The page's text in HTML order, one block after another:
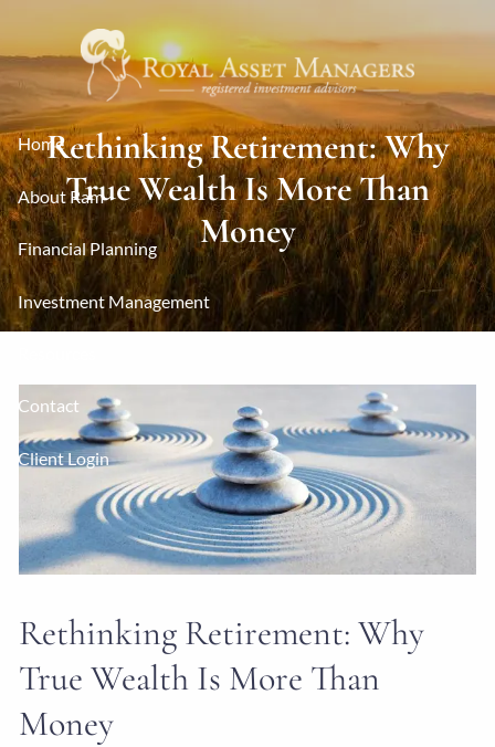
Home
About Ram
Financial Planning
Investment Management
Contact
Client Login
Rethinking Retirement: Why
True Wealth Is More Than
Money
Rethinking Retirement: Why
True Wealth Is More Than
Money